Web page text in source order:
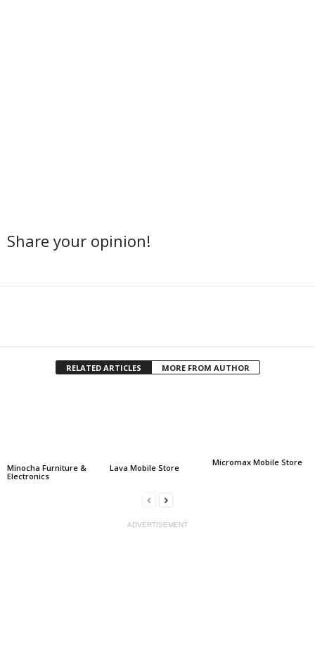
Share your opinion!
RELATED ARTICLES MORE FROM AUTHOR
Minocha Furniture &
Electronics
Lava Mobile Store
Micromax Mobile Store
ADVERTISEMENT